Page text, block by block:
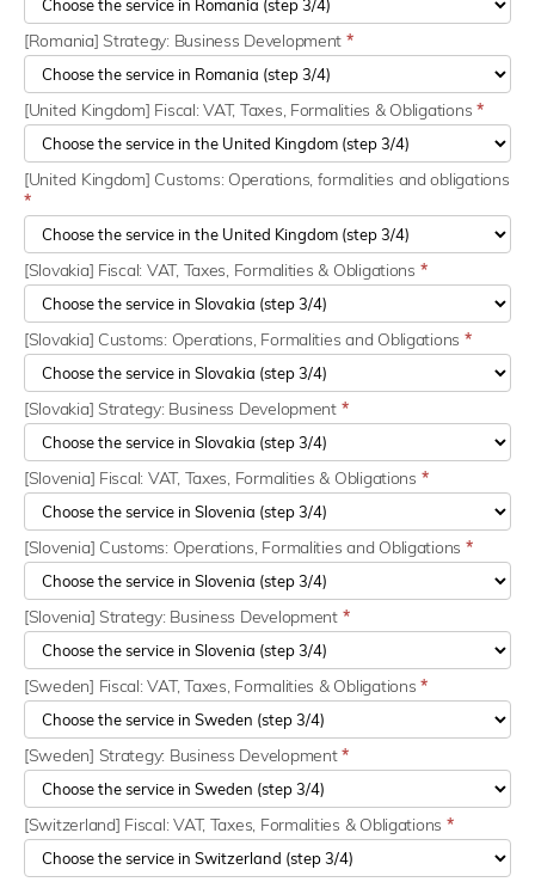
[Romania] Strategy: Business Development *
[United Kingdom] Fiscal: VAT, Taxes, Formalities & Obligations *
[United Kingdom] Customs: Operations, formalities and obligations
*
[Slovakia] Fiscal: VAT, Taxes, Formalities & Obligations *
[Slovakia] Customs: Operations, Formalities and Obligations *
[Slovakia] Strategy: Business Development *
[Slovenia] Fiscal: VAT, Taxes, Formalities & Obligations *
[Slovenia] Customs: Operations, Formalities and Obligations *
[Slovenia] Strategy: Business Development *
[Sweden] Fiscal: VAT, Taxes, Formalities & Obligations*
[Sweden] Strategy: Business Development*
[Switzerland] Fiscal: VAT, Taxes, Formalities & Obligations *